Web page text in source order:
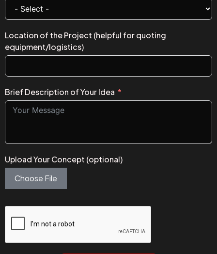
Location of the Project (helpful for quoting
equipment/logistics)
Brief Description of Your Idea
Upload Your Concept (optional)
Choose File